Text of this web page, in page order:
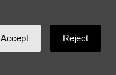
Accept Reject